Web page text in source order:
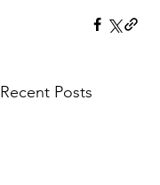
Recent Posts